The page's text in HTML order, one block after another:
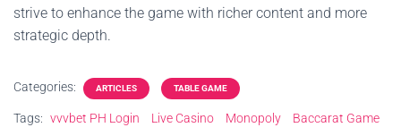
strive to enhance the game with richer content and more
strategic depth.
Categories: ARTICLES TABLE GAME
Tags: vvvbet PH Login Live Casino Monopoly
Baccarat Game